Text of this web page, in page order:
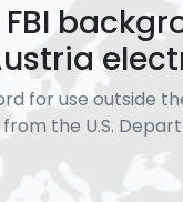
for use outside
the U.S.